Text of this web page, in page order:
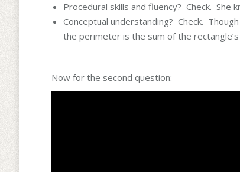
Procedural skills and fluency? Check.
Conceptual understanding? Check.
the perimeter is the sum of the
Now for the second question: